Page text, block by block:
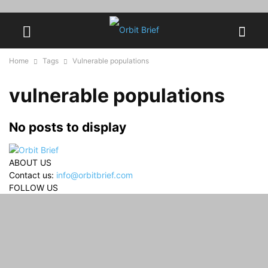
Home Tags Vulnerable populations
vulnerable populations
No posts to display
ABOUT US
Contact us: info@orbitbrief.com
FOLLOW US